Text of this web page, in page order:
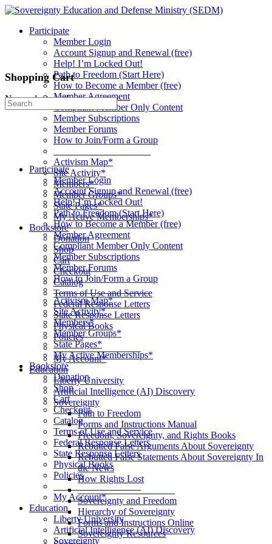
Toggle
Panel
Participate
Member Login
Account Signup and Renewal (free)
Help! I’m Locked Out!
Path to Freedom (Start Here)
How to Become a Member (free)
Member Agreement
Compliant Member Only Content
Member Subscriptions
Member Forums
How to Join/Form a Group
Activism Map*
Site Activity*
Members*
Member Groups*
State Pages*
My Active Memberships*
Bookstore
Donation
Shop
Cart
Checkout
Catalog
Terms of Use and Service
Federal Response Letters
State Response Letters
Physical Books
Policies
__________________
My Account*
Education
Liberty University
Artificial Intelligence (AI) Discovery
Sovereignty
Path to Freedom
Forms and Instructions Manual
Freedom, Sovereignty, and Rights Books
Rebutted False Arguments About Sovereignty
Rebutted False Statements About Sovereignty In
the News
How Rights Lost
____________________
Sovereignty and Freedom
Hierarchy of Sovereignty
Forms and Instructions Online
Sovereignty Resources
Shopping Cart
No products in the cart.
Search
for:
Participate
Member Login
Account Signup and Renewal (free)
Help! I’m Locked Out!
Path to Freedom (Start Here)
How to Become a Member (free)
Member Agreement
Compliant Member Only Content
Member Subscriptions
Member Forums
How to Join/Form a Group
____________________
Activism Map*
Site Activity*
Members*
Member Groups*
State Pages*
My Active Memberships*
Bookstore
Donation
Shop
Cart
Checkout
Catalog
Terms of Use and Service
Federal Response Letters
State Response Letters
Physical Books
Policies
__________________
My Account*
Education
Liberty University
Artificial Intelligence (AI) Discovery
Sovereignty